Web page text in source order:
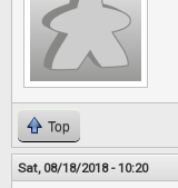
Top
Sat, 08/18/2018 - 10:20